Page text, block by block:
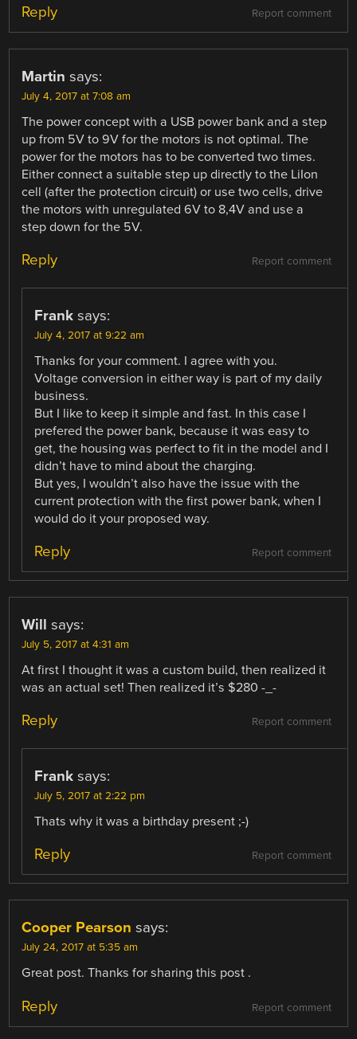
Report comment
Reply
Martin says:
July 4, 2017 at 7:08 am
The power concept with a USB power bank and a step
up from 5V to 9V for the motors is not optimal. The
power for the motors has to be converted two times.
Either connect a suitable step up directly to the LiIon
cell (after the protection circuit) or use two cells, drive
the motors with unregulated 6V to 8,4V and use a
step down for the 5V.
Report comment
Reply
Frank says:
July 4, 2017 at 9:22 am
Thanks for your comment. I agree with you.
Voltage conversion in either way is part of my daily
business.
But I like to keep it simple and fast. In this case I
prefered the power bank, because it was easy to
get, the housing was perfect to fit in the model and I
didn’t have to mind about the charging.
But yes, I wouldn’t also have the issue with the
current protection with the first power bank, when I
would do it your proposed way.
Report comment
Reply
Will says:
July 5, 2017 at 4:31 am
At first I thought it was a custom build, then realized it
was an actual set! Then realized it’s $280 -_-
Report comment
Reply
Frank says:
July 5, 2017 at 2:22 pm
Thats why it was a birthday present ;-)
Report comment
Reply
Cooper Pearson says:
July 24, 2017 at 5:35 am
Great post. Thanks for sharing this post .
Report comment
Reply